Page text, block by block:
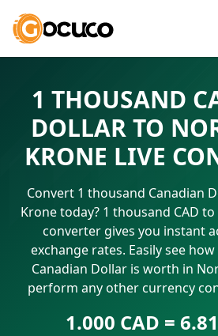
1 THOUSAND
DOLLAR TO
KRONE LIVE
Convert 1 thousand Canadian
Krone today? 1 thousand CAD
converter gives you instant
exchange rates. Easily see
Canadian Dollar is worth in
perform any other currency
1.000 CAD =